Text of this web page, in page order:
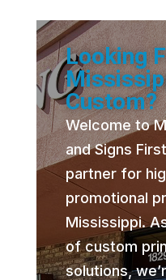
Looking
Custom?
Welcome to
and Signs
partner for
promotional
Mississippi.
of custom
solutions,